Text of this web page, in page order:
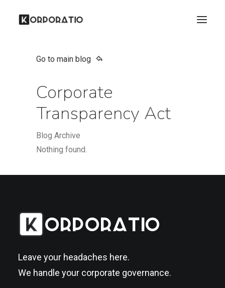
Go to main blog
Corporate
Transparency Act
Blog Archive
Nothing found.
Leave your headaches here.
We handle your corporate governance.